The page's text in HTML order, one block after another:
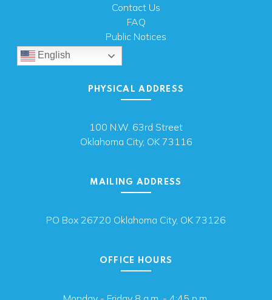
Contact Us
FAQ
Public Notices
English
PHYSICAL ADDRESS
100 N.W. 63rd Street
Oklahoma City, OK 73116
MAILING ADDRESS
PO Box 26720 Oklahoma City, OK 73126
OFFICE HOURS